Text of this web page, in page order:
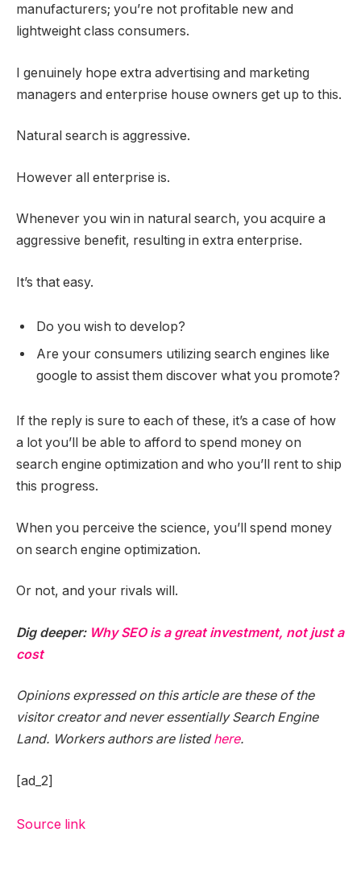
manufacturers; you’re not profitable new and
lightweight class consumers.
I genuinely hope extra advertising and marketing
managers and enterprise house owners get up to this.
Natural search is aggressive.
However all enterprise is.
Whenever you win in natural search, you acquire a
aggressive benefit, resulting in extra enterprise.
It’s that easy.
Do you wish to develop?
Are your consumers utilizing search engines like
google to assist them discover what you promote?
If the reply is sure to each of these, it’s a case of how
a lot you’ll be able to afford to spend money on
search engine optimization and who you’ll rent to ship
this progress.
When you perceive the science, you’ll spend money
on search engine optimization.
Or not, and your rivals will.
Dig deeper: Why SEO is a great investment, not just a
cost
Opinions expressed on this article are these of the
visitor creator and never essentially Search Engine
Land. Workers authors are listedhere.
[ad_2]
Source link